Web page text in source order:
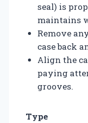
seal) is
maintains
Remove
case back
Align the
paying
grooves.
Type